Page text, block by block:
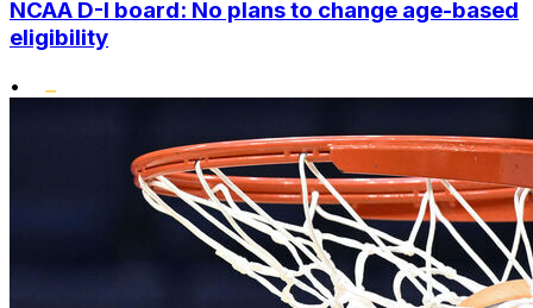
NCAA D-I board: No plans to change age-based
eligibility
•